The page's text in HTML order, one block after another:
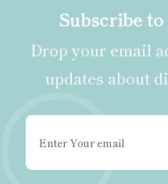
Subscribe
Drop your email
updates about